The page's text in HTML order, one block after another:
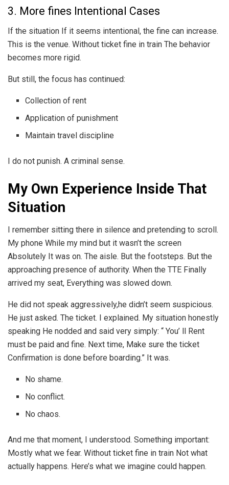
3. More fines Intentional Cases
If the situation If it seems intentional, the fine can increase.
This is the venue. Without ticket fine in train The behavior
becomes more rigid.
But still, the focus has continued:
Collection of rent
Application of punishment
Maintain travel discipline
I do not punish. A criminal sense.
My Own Experience Inside That
Situation
I remember sitting there in silence and pretending to scroll.
My phone While my mind but it wasn’t the screen
Absolutely It was on. The aisle. But the footsteps. But the
approaching presence of authority. When the TTE Finally
arrived my seat, Everything was slowed down.
He did not speak aggressively,he didn’t seem suspicious.
He just asked. The ticket. I explained. My situation honestly
speaking He nodded and said very simply: “ You’ ll Rent
must be paid and fine. Next time, Make sure the ticket
Confirmation is done before boarding.” It was.
No shame.
No conflict.
No chaos.
And me that moment, I understood. Something important:
Mostly what we fear. Without ticket fine in train Not what
actually happens. Here’s what we imagine could happen.